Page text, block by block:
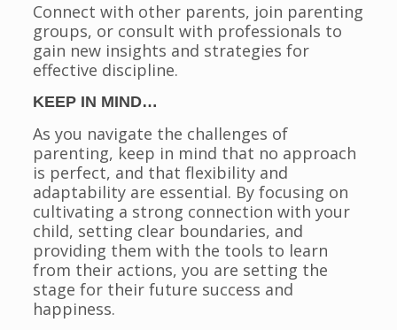
Connect with other parents, join parenting
groups, or consult with professionals to
gain new insights and strategies for
effective discipline.
KEEP IN MIND…
As you navigate the challenges of
parenting, keep in mind that no approach
is perfect, and that flexibility and
adaptability are essential. By focusing on
cultivating a strong connection with your
child, setting clear boundaries, and
providing them with the tools to learn
from their actions, you are setting the
stage for their future success and
happiness.